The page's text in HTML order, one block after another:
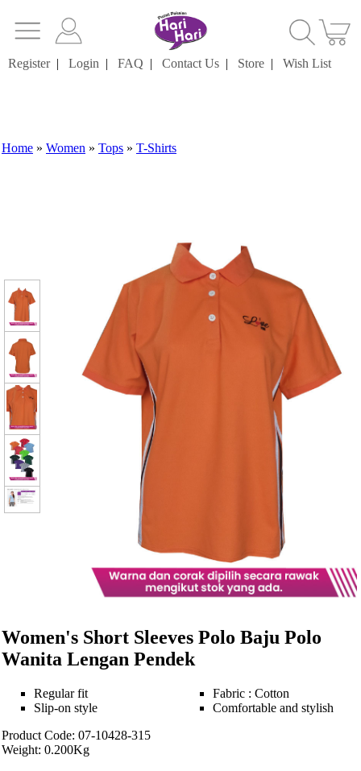
Register| Login | FAQ | Contact Us | Store | Wish List
Home » Women » Tops » T-Shirts
Women's Short Sleeves Polo Baju Polo
Wanita Lengan Pendek
Regular fit
Slip-on style
Fabric : Cotton
Comfortable and stylish
Product Code: 07-10428-315
Weight: 0.200Kg